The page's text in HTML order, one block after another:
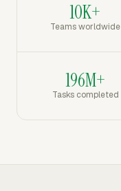
10K+
Teams worldwide
196M+
Tasks completed